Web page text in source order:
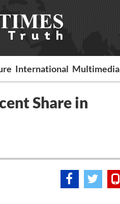
International Multimedia
Share in